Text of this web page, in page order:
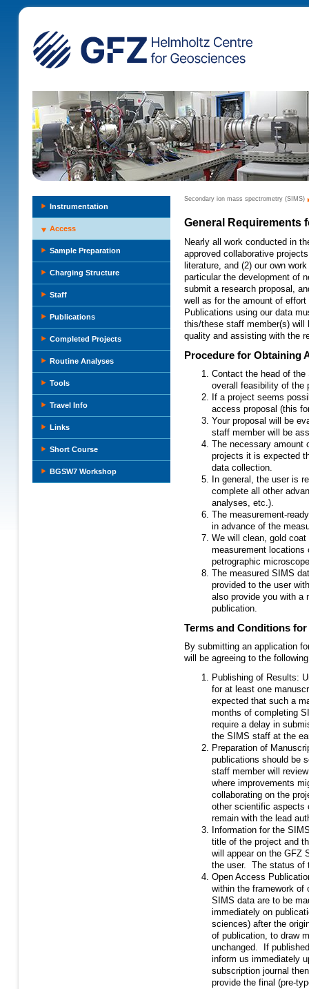
Instrumentation
Access
Sample Preparation
Charging Structure
Staff
Publications
Completed Projects
Routine Analyses
Tools
Travel Info
Links
Short Course
BGSW7 Workshop
Secondary ion mass spectrometry (SIMS)
General Requirements
Nearly all work conducted in
approved collaborative
literature, and (2) our own
particular the development of
submit a research proposal,
well as for the amount of
Publications using our data
this/these staff member(s) will
quality and assisting with the
Procedure for Obtaining
Contact the head of
overall feasibility of the
If a project seems
access proposal (this
Your proposal will be
staff member will be
The necessary
projects it is expected
data collection.
In general, the user is
complete all other
analyses, etc.).
The measurement-
in advance of the
We will clean, gold
measurement
petrographic
The measured SIMS
provided to the user
also provide you with a
publication.
Terms and Conditions
By submitting an application
will be agreeing to the
Publishing of Results:
for at least one
expected that such a
months of completing
require a delay in
the SIMS staff at the
Preparation of
publications should be
staff member will
where improvements
collaborating on the
other scientific aspects
remain with the lead
Information for the
title of the project and
will appear on the GFZ
the user. The status of
Open Access
within the framework
SIMS data are to be
immediately on
sciences) after the
of publication, to draw
unchanged. If
inform us immediately
subscription journal
provide the final (pre-